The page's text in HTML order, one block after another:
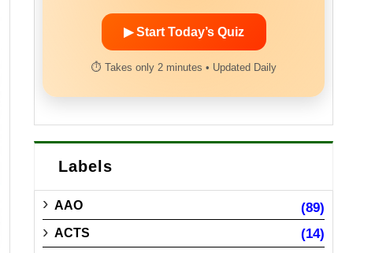
▶ Start Today’s Quiz
⏱ Takes only 2 minutes • Updated Daily
Labels
AAO (89)
ACTS (14)